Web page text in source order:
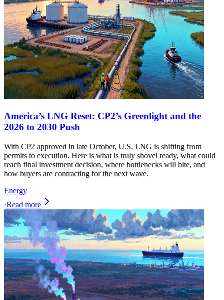
America’s LNG Reset: CP2’s Greenlight and the
2026 to 2030 Push
With CP2 approved in late October, U.S. LNG is shifting from
permits to execution. Here is what is truly shovel ready, what could
reach final investment decision, where bottlenecks will bite, and
how buyers are contracting for the next wave.
Energy
·Read more